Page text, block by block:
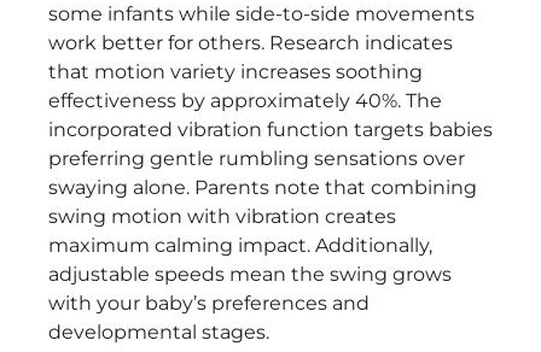
some infants while side-to-side movements
work better for others. Research indicates
that motion variety increases soothing
effectiveness by approximately 40%. The
incorporated vibration function targets babies
preferring gentle rumbling sensations over
swaying alone. Parents note that combining
swing motion with vibration creates
maximum calming impact. Additionally,
adjustable speeds mean the swing grows
with your baby’s preferences and
developmental stages.